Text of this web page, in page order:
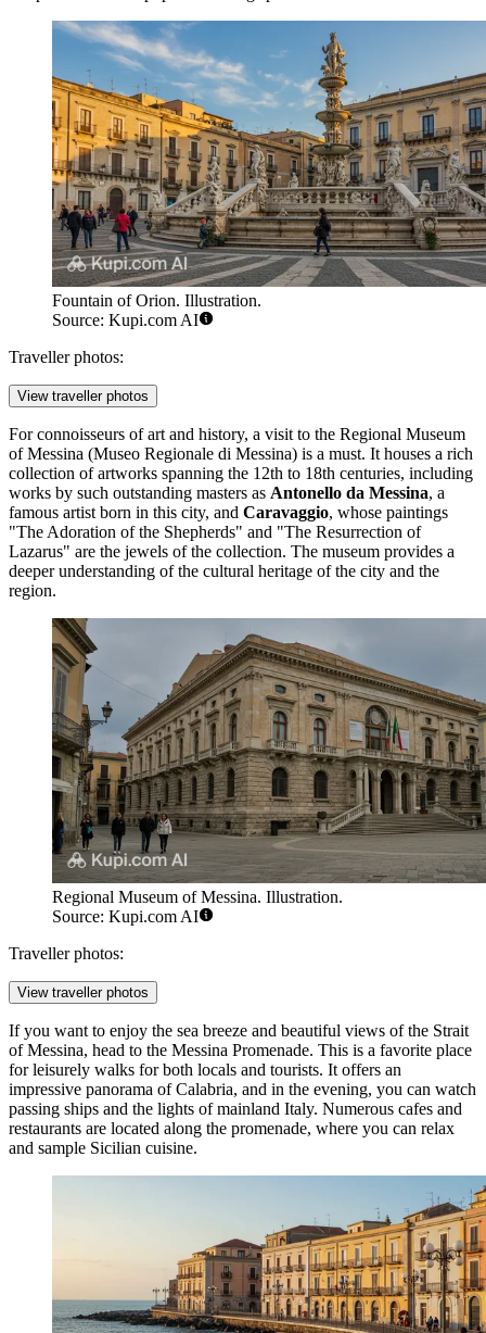
Fountain of Orion. Illustration.
Source: Kupi.com AI
Traveller photos:
View traveller photos
For connoisseurs of art and history, a visit to the Regional Museum
of Messina (Museo Regionale di Messina) is a must. It houses a rich
collection of artworks spanning the 12th to 18th centuries, including
works by such outstanding masters as Antonello da Messina, a
famous artist born in this city, and Caravaggio, whose paintings
"The Adoration of the Shepherds" and "The Resurrection of
Lazarus" are the jewels of the collection. The museum provides a
deeper understanding of the cultural heritage of the city and the
region.
Regional Museum of Messina. Illustration.
Source: Kupi.com AI
Traveller photos:
View traveller photos
If you want to enjoy the sea breeze and beautiful views of the Strait
of Messina, head to the Messina Promenade. This is a favorite place
for leisurely walks for both locals and tourists. It offers an
impressive panorama of Calabria, and in the evening, you can watch
passing ships and the lights of mainland Italy. Numerous cafes and
restaurants are located along the promenade, where you can relax
and sample Sicilian cuisine.